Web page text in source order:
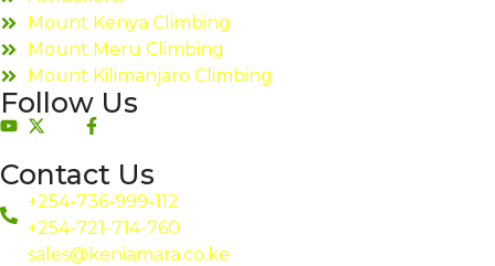
Mount Kenya Climbing
Mount Meru Climbing
Mount Kilimanjaro Climbing
Follow Us
Contact Us
+254-736-999-112
+254-721-714-760
sales@keniamara.co.ke